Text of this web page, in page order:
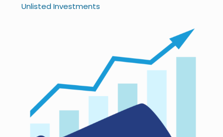
Unlisted Investments